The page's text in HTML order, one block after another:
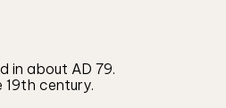
in about AD 79.
century.